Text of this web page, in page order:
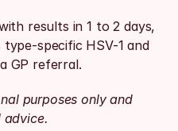
specific HSV-1 and
GP referral.
purposes only and
advice.